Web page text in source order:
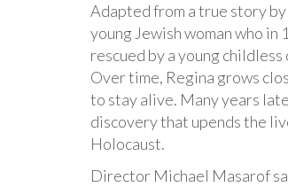
Adapted from a true story
young Jewish woman who
rescued by a young
Over time, Regina grows
to stay alive. Many years
discovery that upends the
Holocaust.
Director Michael Masarof